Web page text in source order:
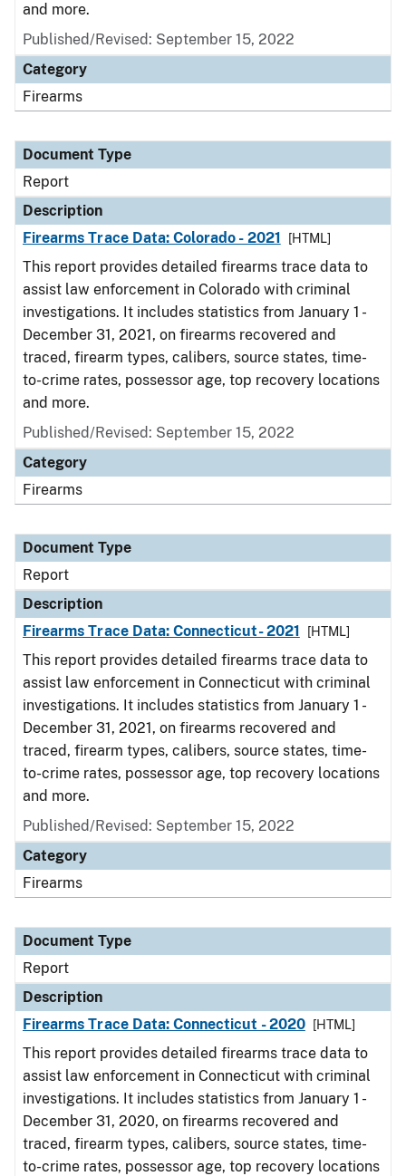
and more.
Published/Revised: September 15, 2022
Category
Firearms
Document Type
Report
Description
Firearms Trace Data: Colorado - 2021
[HTML]
This report provides detailed firearms trace data to
assist law enforcement in Colorado with criminal
investigations. It includes statistics from January 1 -
December 31, 2021, on firearms recovered and
traced, firearm types, calibers, source states, time-
to-crime rates, possessor age, top recovery locations
and more.
Published/Revised: September 15, 2022
Category
Firearms
Document Type
Report
Description
Firearms Trace Data: Connecticut- 2021
[HTML]
This report provides detailed firearms trace data to
assist law enforcement in Connecticut with criminal
investigations. It includes statistics from January 1 -
December 31, 2021, on firearms recovered and
traced, firearm types, calibers, source states, time-
to-crime rates, possessor age, top recovery locations
and more.
Published/Revised: September 15, 2022
Category
Firearms
Document Type
Report
Description
Firearms Trace Data: Connecticut - 2020
[HTML]
This report provides detailed firearms trace data to
assist law enforcement in Connecticut with criminal
investigations. It includes statistics from January 1 -
December 31, 2020, on firearms recovered and
traced, firearm types, calibers, source states, time-
to-crime rates, possessor age, top recovery locations